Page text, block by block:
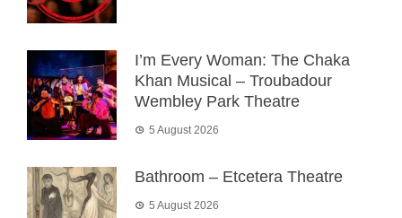
I’m Every Woman: The Chaka
Khan Musical – Troubadour
Wembley Park Theatre
5 August 2026
Bathroom – Etcetera Theatre
5 August 2026